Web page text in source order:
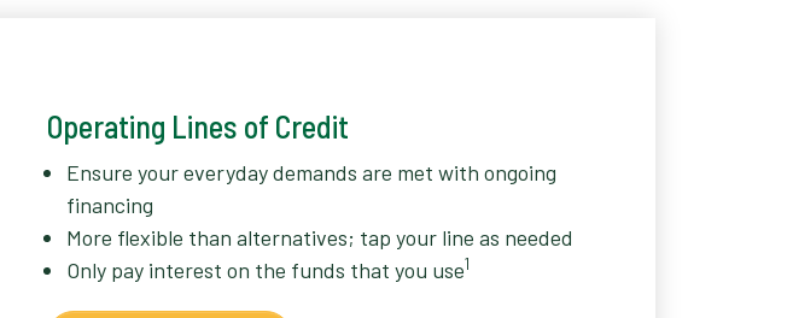
Operating Lines of Credit
Ensure your everyday demands are met with ongoing
financing
More flexible than alternatives; tap your line as needed
Only pay interest on the funds that you use1